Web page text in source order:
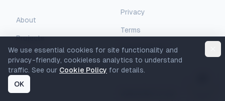
We use essential cookies for site functionality and
privacy-friendly, cookieless analytics to understand
traffic. See our Cookie Policy for details.
OK
About
Projects
Privacy
Terms
Cookie Policy
Newsletter